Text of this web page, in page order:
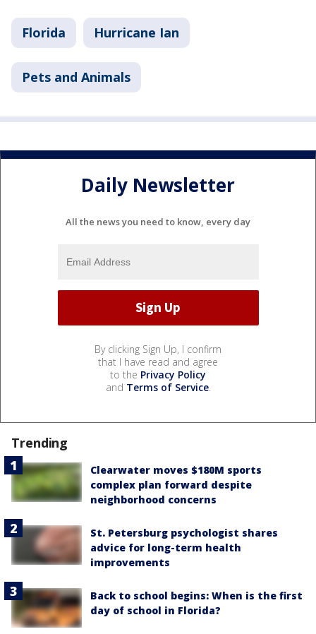
Florida Hurricane Ian
Pets and Animals
Daily Newsletter
All the news you need to know, every day
By clicking Sign Up, I confirm
that I have read and agree
to the Privacy Policy
and Terms of Service.
Trending
Clearwater moves $180M sports
complex plan forward despite
neighborhood concerns
St. Petersburg psychologist shares
advice for long-term health
improvements
Back to school begins: When is the first
day of school in Florida?